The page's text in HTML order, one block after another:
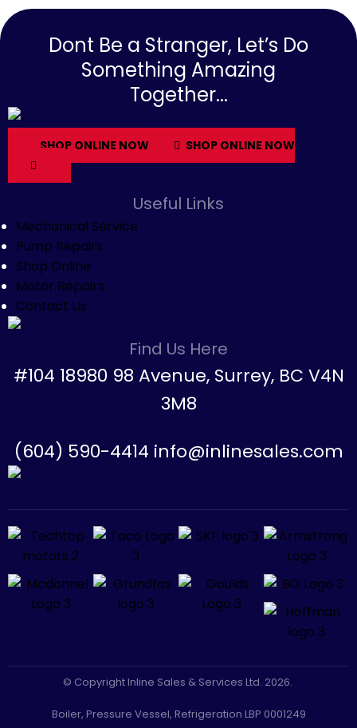
Dont Be a Stranger, Let’s Do
Something Amazing
Together...
SHOP ONLINE NOW SHOP ONLINE NOW
Useful Links
Mechanical Service
Pump Repairs
Shop Online
Motor Repairs
Contact Us
Find Us Here
#104 18980 98 Avenue, Surrey, BC V4N
3M8
(604) 590-4414 info@inlinesales.com
© Copyright Inline Sales & Services Ltd. 2026.
Boiler, Pressure Vessel, Refrigeration LBP 0001249